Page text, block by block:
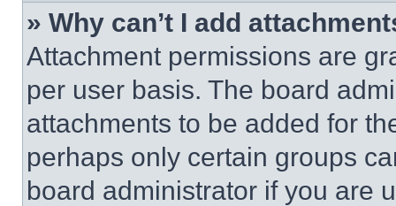
» Why can’t I add
Attachment permissions are
per user basis. The board
attachments to be added for
perhaps only certain groups
board administrator if you are